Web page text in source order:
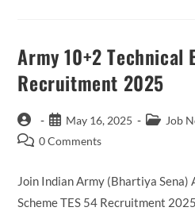
2025
Army 10+2 Technical
Recruitment 2025
Post
author:
Post
published:
May 16, 2025
Post Job
Post0 Comments
Join Indian Army (Bhartiya
Scheme TES 54 Recruitment